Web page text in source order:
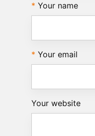
Your name
Your email
Your website